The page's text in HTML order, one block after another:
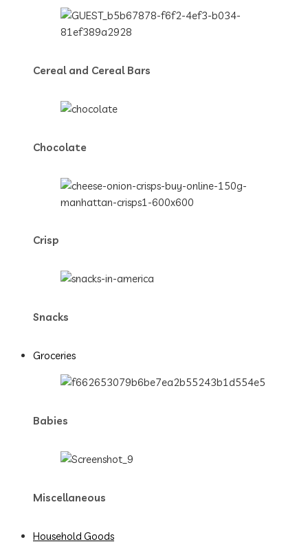
Cereal and Cereal Bars
Chocolate
Crisp
Snacks
Groceries
Babies
Miscellaneous
Household Goods